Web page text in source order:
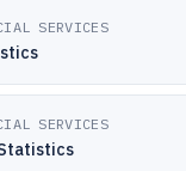
SERVICES
SERVICES